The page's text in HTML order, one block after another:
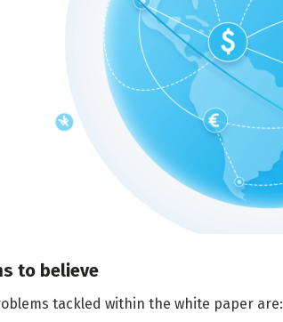
to believe
tackled within the white paper are: